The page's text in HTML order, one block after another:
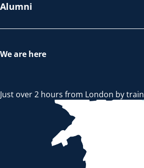
Alumni
We are here
Just over 2 hours from London by train